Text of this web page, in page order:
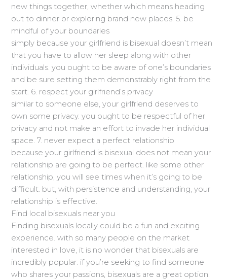
new things together, whether which means heading
out to dinner or exploring brand new places. 5. be
mindful of your boundaries
simply because your girlfriend is bisexual doesn’t mean
that you have to allow her sleep along with other
individuals. you ought to be aware of one’s boundaries
and be sure setting them demonstrably right from the
start. 6. respect your girlfriend’s privacy
similar to someone else, your girlfriend deserves to
own some privacy. you ought to be respectful of her
privacy and not make an effort to invade her individual
space. 7. never expect a perfect relationship
because your girlfriend is bisexual does not mean your
relationship are going to be perfect. like some other
relationship, you will see times when it’s going to be
difficult. but, with persistence and understanding, your
relationship is effective.
Find local bisexuals near you
Finding bisexuals locally could be a fun and exciting
experience. with so many people on the market
interested in love, it is no wonder that bisexuals are
incredibly popular. if you’re seeking to find someone
who shares your passions, bisexuals are a great option.